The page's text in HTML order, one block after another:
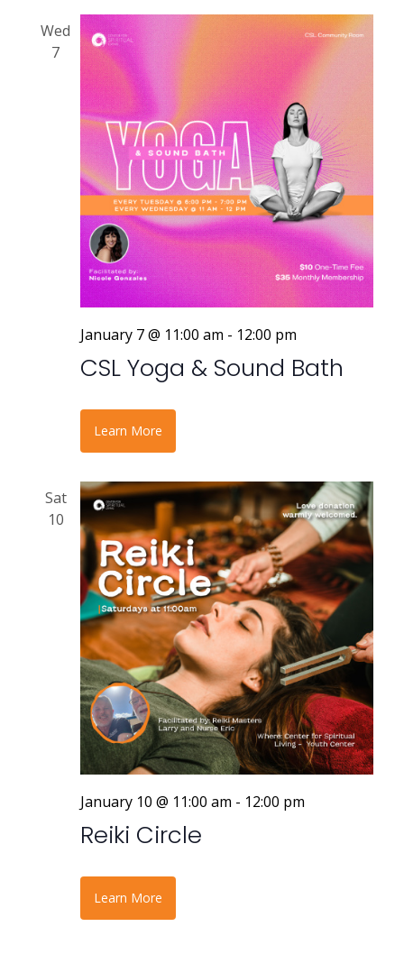
Wed
7
January 7 @ 11:00 am - 12:00 pm
CSL Yoga & Sound Bath
Learn More
Sat
10
January 10 @ 11:00 am - 12:00 pm
Reiki Circle
Learn More